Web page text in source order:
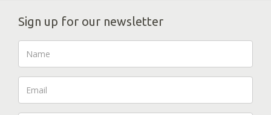
Sign up for our newsletter